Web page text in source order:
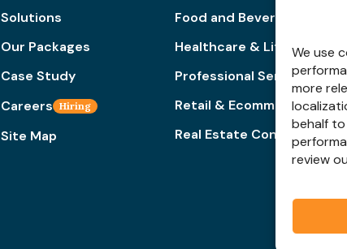
We use
more
behalf
review
Solutions
Our Packages
Case Study
Careers Hiring
Site Map
Food and Beverage
Healthcare & Lifestyle
Professional Services
Retail & Ecommerce
Real Estate Construction